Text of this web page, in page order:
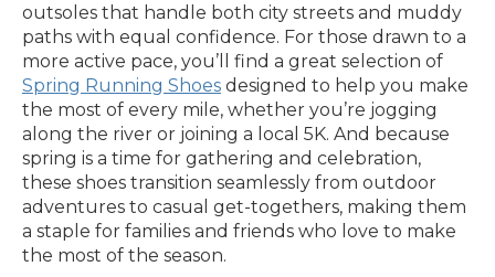
outsoles that handle both city streets and muddy
paths with equal confidence. For those drawn to a
more active pace, you’ll find a great selection of
Spring Running Shoes designed to help you make
the most of every mile, whether you’re jogging
along the river or joining a local 5K. And because
spring is a time for gathering and celebration,
these shoes transition seamlessly from outdoor
adventures to casual get-togethers, making them
a staple for families and friends who love to make
the most of the season.